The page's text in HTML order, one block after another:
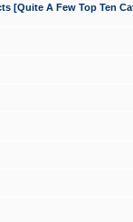
[Quite A Few Top Ten